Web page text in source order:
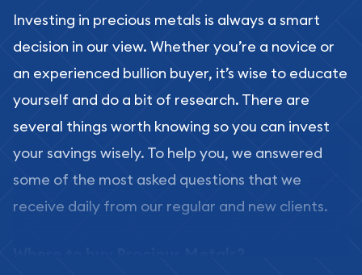
Investing in precious metals is always a smart
decision in our view. Whether you’re a novice or
an experienced bullion buyer, it’s wise to educate
yourself and do a bit of research. There are
several things worth knowing so you can invest
your savings wisely. To help you, we answered
some of the most asked questions that we
receive daily from our regular and new clients.